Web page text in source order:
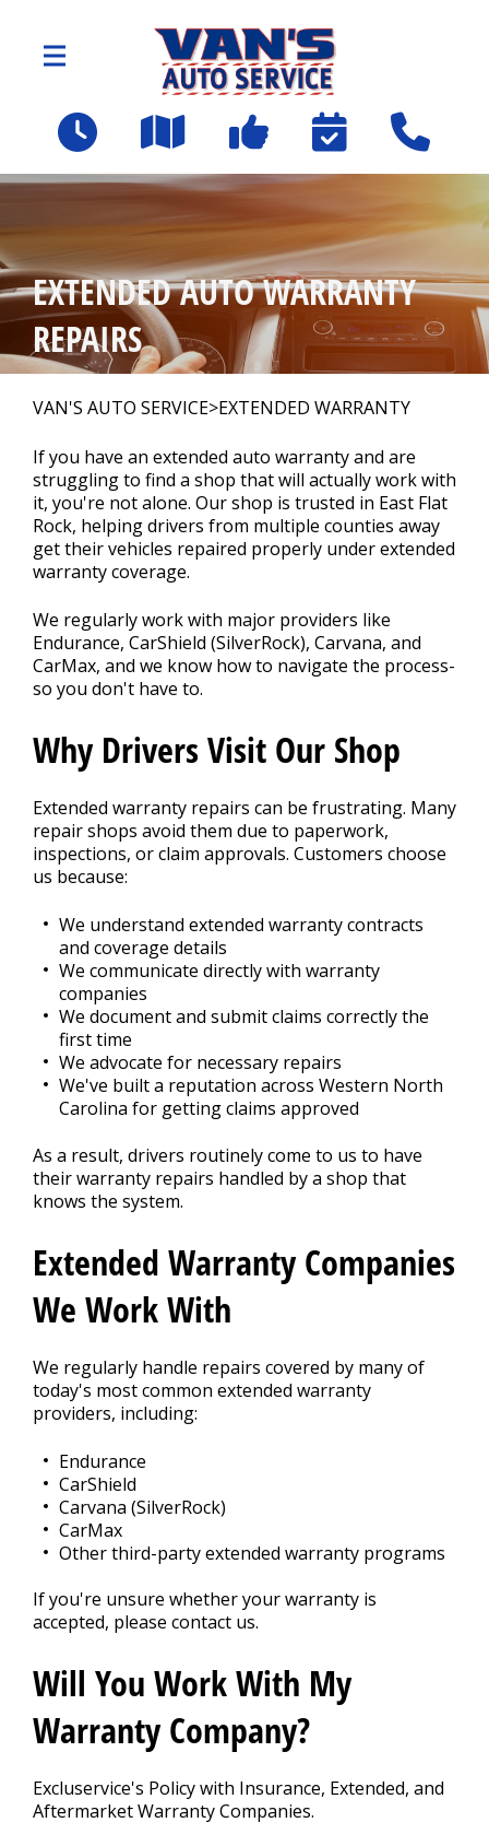
2109 Spartanburg Hwy
East Flat Rock, NC 28726
OUR SHOP >
AUTO REPAIR
Employee Benefit Program
REPAIR TIPS >
BLOG
Fleet Accounts >
CONTACT US >
EXTENDED WARRANTY >
EXTENDED AUTO WARRANTY
REPAIRS
VAN'S AUTO SERVICE>EXTENDED WARRANTY
If you have an extended auto warranty and are
struggling to find a shop that will actually work with
it, you're not alone. Our shop is trusted in East Flat
Rock, helping drivers from multiple counties away
get their vehicles repaired properly under extended
warranty coverage.
We regularly work with major providers like
Endurance, CarShield (SilverRock), Carvana, and
CarMax, and we know how to navigate the process-
so you don't have to.
Why Drivers Visit Our Shop
Extended warranty repairs can be frustrating. Many
repair shops avoid them due to paperwork,
inspections, or claim approvals. Customers choose
us because:
We understand extended warranty contracts
and coverage details
We communicate directly with warranty
companies
We document and submit claims correctly the
first time
We advocate for necessary repairs
We've built a reputation across Western North
Carolina for getting claims approved
As a result, drivers routinely come to us to have
their warranty repairs handled by a shop that
knows the system.
Extended Warranty Companies
We Work With
We regularly handle repairs covered by many of
today's most common extended warranty
providers, including:
Endurance
CarShield
Carvana (SilverRock)
CarMax
Other third-party extended warranty programs
If you're unsure whether your warranty is
accepted, please contact us.
Will You Work With My
Warranty Company?
Excluservice's Policy with Insurance, Extended, and
Aftermarket Warranty Companies.